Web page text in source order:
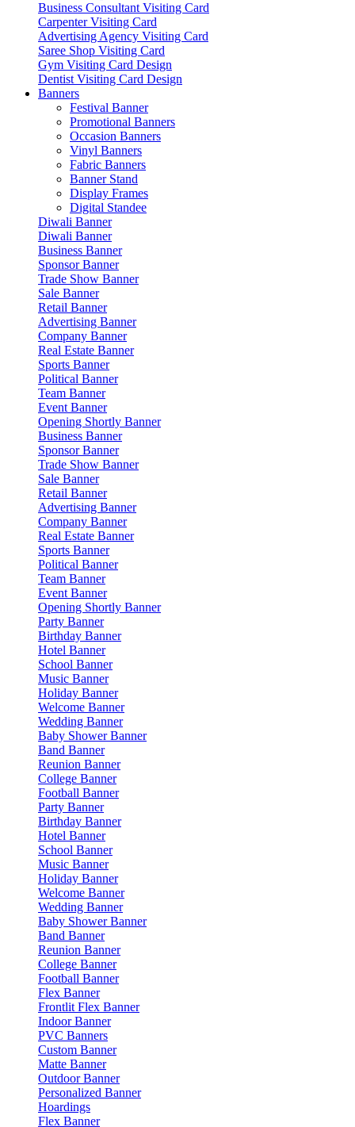
Business Consultant Visiting Card
Carpenter Visiting Card
Advertising Agency Visiting Card
Saree Shop Visiting Card
Gym Visiting Card Design
Dentist Visiting Card Design
Banners
Festival Banner
Promotional Banners
Occasion Banners
Vinyl Banners
Fabric Banners
Banner Stand
Display Frames
Digital Standee
Diwali Banner
Diwali Banner
Business Banner
Sponsor Banner
Trade Show Banner
Sale Banner
Retail Banner
Advertising Banner
Company Banner
Real Estate Banner
Sports Banner
Political Banner
Team Banner
Event Banner
Opening Shortly Banner
Business Banner
Sponsor Banner
Trade Show Banner
Sale Banner
Retail Banner
Advertising Banner
Company Banner
Real Estate Banner
Sports Banner
Political Banner
Team Banner
Event Banner
Opening Shortly Banner
Party Banner
Birthday Banner
Hotel Banner
School Banner
Music Banner
Holiday Banner
Welcome Banner
Wedding Banner
Baby Shower Banner
Band Banner
Reunion Banner
College Banner
Football Banner
Party Banner
Birthday Banner
Hotel Banner
School Banner
Music Banner
Holiday Banner
Welcome Banner
Wedding Banner
Baby Shower Banner
Band Banner
Reunion Banner
College Banner
Football Banner
Flex Banner
Frontlit Flex Banner
Indoor Banner
PVC Banners
Custom Banner
Matte Banner
Outdoor Banner
Personalized Banner
Hoardings
Flex Banner